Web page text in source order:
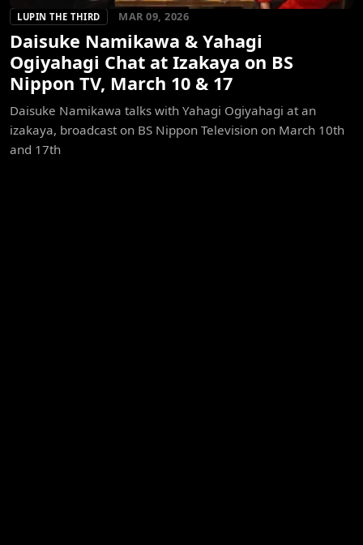
LUPIN THE THIRD MAR 09, 2026
Daisuke Namikawa & Yahagi
Ogiyahagi Chat at Izakaya on BS
Nippon TV, March 10 & 17
Daisuke Namikawa talks with Yahagi Ogiyahagi at an
izakaya, broadcast on BS Nippon Television on March 10th
and 17th